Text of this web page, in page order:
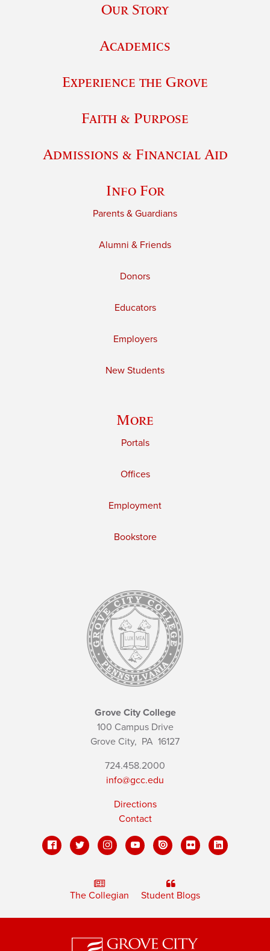
Our Story
Academics
Experience the Grove
Faith & Purpose
Admissions & Financial Aid
Info For
Parents & Guardians
Alumni & Friends
Donors
Educators
Employers
New Students
More
Portals
Offices
Employment
Bookstore
Grove City College
100 Campus Drive
Grove City, PA 16127
724.458.2000
info@gcc.edu
Directions
Contact
The Collegian Student Blogs